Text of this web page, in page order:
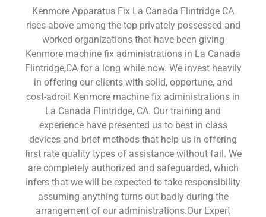
Kenmore Apparatus Fix La Canada Flintridge CA
rises above among the top privately possessed and
worked organizations that have been giving
Kenmore machine fix administrations in La Canada
Flintridge,CA for a long while now. We invest heavily
in offering our clients with solid, opportune, and
cost-adroit Kenmore machine fix administrations in
La Canada Flintridge, CA. Our training and
experience have presented us to best in class
devices and brief methods that help us in offering
first rate quality types of assistance without fail. We
are completely authorized and safeguarded, which
infers that we will be expected to take responsibility
assuming anything turns out badly during the
arrangement of our administrations.Our Expert